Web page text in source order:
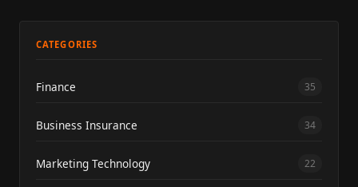
CATEGORIES
Finance 35
Business Insurance 34
Marketing Technology 22